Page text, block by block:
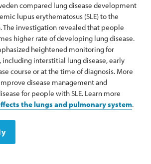
compared lung disease development
lupus erythematosus (SLE) to the
investigation revealed that people
higher rate of developing lung disease.
heightened monitoring for
including interstitial lung disease, early
course or at the time of diagnosis. More
disease management and
for people with SLE. Learn more
the lungs and pulmonary system.